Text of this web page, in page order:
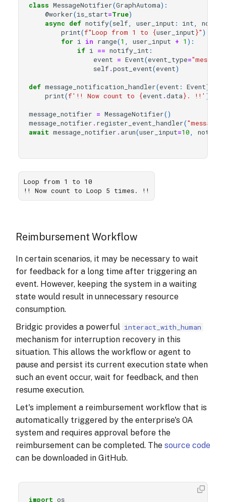
class MessageNotifier(GraphAutoma):
@worker(is_start=True)
async def notify(self, user_input : int,
print(f"Loop from 1 to {user_input}")
for i in range(1 , user_input + 1 ):
if i == notify_int :
event = Event(event_type=
self .post_event(event)
def message_notification_handler(event : Event):
print(f'!! Now count to {event .data} . !!' )
message_notifier = MessageNotifier()
message_notifier . register_event_handler(
await message_notifier . arun(user_input=10,
Loop from 1 to 10
Reimbursement Workflow
In certain scenarios, it may be necessary to wait
for feedback for a long time after triggering an
event. However, keeping the system in a waiting
state would result in unnecessary resource
consumption.
Bridgic provides a powerful interact_with_human
mechanism for interruption recovery in this
situation. This allows the workflow or agent to
pause and persist its current execution state when
such an event occur, wait for feedback, and then
resume execution.
Let's implement a reimbursement workflow that is
automatically triggered by the enterprise's OA
system and requires approval before the
reimbursement can be completed. The source code
can be downloaded in GitHub.
import os